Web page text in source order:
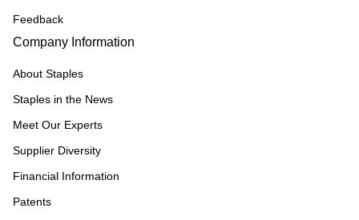
Feedback
Company Information
About Staples
Staples in the News
Meet Our Experts
Supplier Diversity
Financial Information
Patents